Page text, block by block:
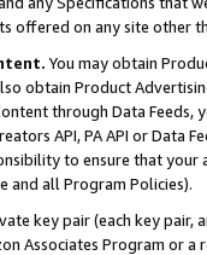
on any site other
You may obtain
obtain Product
through Data Feeds,
API, PA API or Data
to ensure that your
and all Program Policies).
key pair (each key pair,
Associates Program or